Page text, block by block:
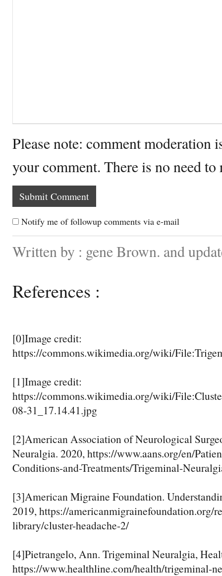
Please note: comment moderation
your comment. There is no need
Notify me of followup comments via e-mail
Written by : gene Brown. and
References :
[0]Image credit:
https://commons.wikimedia.org/wiki/
[1]Image credit:
https://commons.wikimedia.org/wiki/
08-31_17.14.41.jpg
[2]American Association of Neurological
Neuralgia. 2020, https://www.aans.org/en/
Conditions-and-Treatments/Trigeminal-
[3]American Migraine Foundation.
2019, https://americanmigrainefoundation.org/
library/cluster-headache-2/
[4]Pietrangelo, Ann. Trigeminal Neuralgia,
https://www.healthline.com/health/trigeminal-